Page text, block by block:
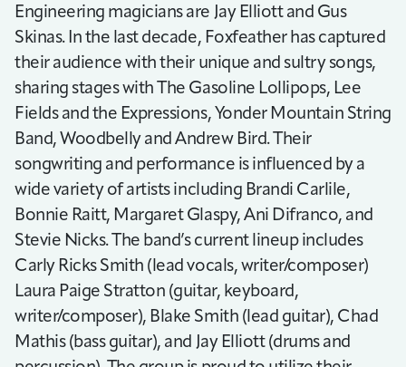
Engineering magicians are Jay Elliott and Gus
Skinas. In the last decade, Foxfeather has captured
their audience with their unique and sultry songs,
sharing stages with The Gasoline Lollipops, Lee
Fields and the Expressions, Yonder Mountain String
Band, Woodbelly and Andrew Bird. Their
songwriting and performance is influenced by a
wide variety of artists including Brandi Carlile,
Bonnie Raitt, Margaret Glaspy, Ani Difranco, and
Stevie Nicks. The band’s current lineup includes
Carly Ricks Smith (lead vocals, writer/composer)
Laura Paige Stratton (guitar, keyboard,
writer/composer), Blake Smith (lead guitar), Chad
Mathis (bass guitar), and Jay Elliott (drums and